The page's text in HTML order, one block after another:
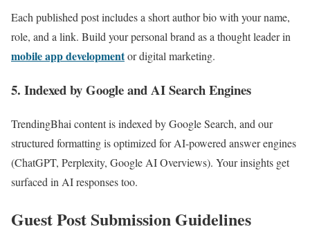
Each published post includes a short author bio with your name,
role, and a link. Build your personal brand as a thought leader in
mobile app developmentor digital marketing.
5. Indexed by Google and AI Search Engines
TrendingBhai content is indexed by Google Search, and our
structured formatting is optimized for AI-powered answer engines
(ChatGPT, Perplexity, Google AI Overviews). Your insights get
surfaced in AI responses too.
Guest Post Submission Guidelines